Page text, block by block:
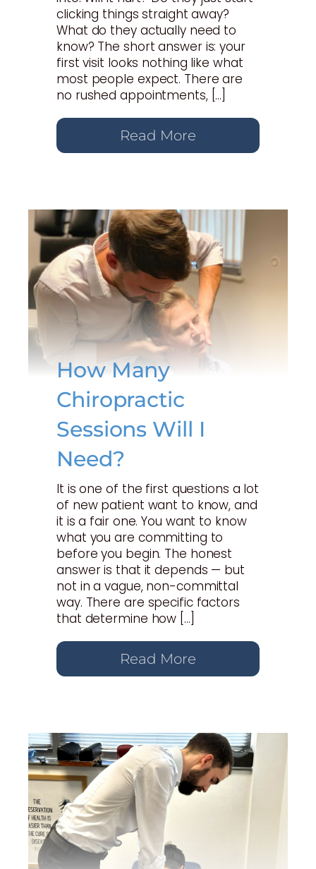
clicking things straight away?
What do they actually need to
know? The short answer is: your
first visit looks nothing like what
most people expect. There are
no rushed appointments, […]
Read More
How Many
Chiropractic
Sessions Will I
Need?
It is one of the first questions a lot
of new patient want to know, and
it is a fair one. You want to know
what you are committing to
before you begin. The honest
answer is that it depends — but
not in a vague, non-committal
way. There are specific factors
that determine how […]
Read More